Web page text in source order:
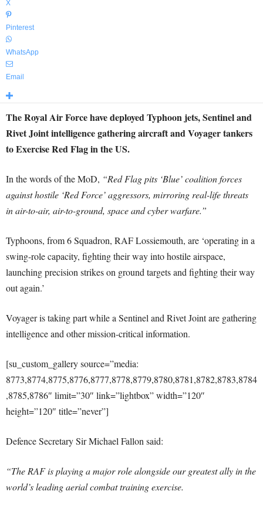
X
Pinterest
WhatsApp
Email
The Royal Air Force have deployed Typhoon jets, Sentinel and
Rivet Joint intelligence gathering aircraft and Voyager tankers
to Exercise Red Flag in the US.
In the words of the MoD, “Red Flag pits ‘Blue’ coalition forces
against hostile ‘Red Force’ aggressors, mirroring real-life threats
in air-to-air, air-to-ground, space and cyber warfare.”
Typhoons, from 6 Squadron, RAF Lossiemouth, are ‘operating in a
swing-role capacity, fighting their way into hostile airspace,
launching precision strikes on ground targets and fighting their way
out again.’
Voyager is taking part while a Sentinel and Rivet Joint are gathering
intelligence and other mission-critical information.
[su_custom_gallery source=”media:
8773,8774,8775,8776,8777,8778,8779,8780,8781,8782,8783,8784
,8785,8786″ limit=”30″ link=”lightbox” width=”120″
height=”120″ title=”never”]
Defence Secretary Sir Michael Fallon said:
“The RAF is playing a major role alongside our greatest ally in the
world’s leading aerial combat training exercise.